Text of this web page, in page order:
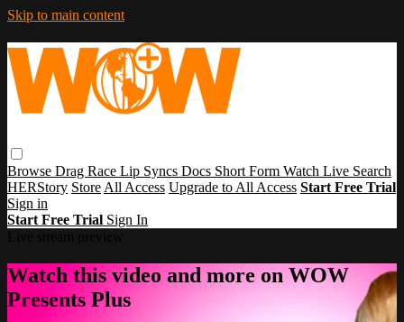
Skip to main content
Browse Drag Race Lip Syncs Docs Short Form Watch Live Search
HERStory Store All Access Upgrade to All Access Start Free Trial
Sign in
Start Free Trial Sign In
Watch this video and more on WOW
Presents Plus